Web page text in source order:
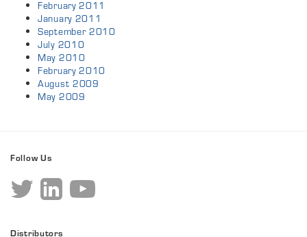
February 2011
January 2011
September 2010
July 2010
May 2010
February 2010
August 2009
May 2009
Follow Us
Distributors